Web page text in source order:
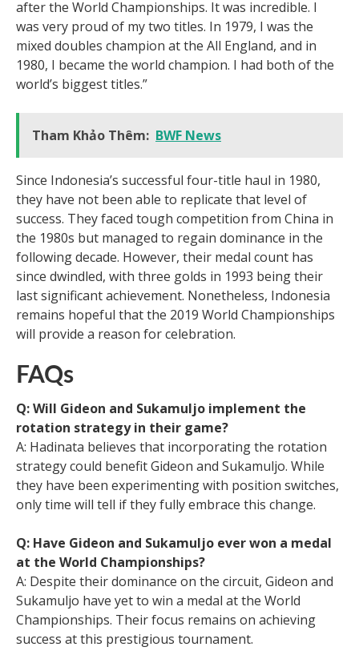
after the World Championships. It was incredible. I
was very proud of my two titles. In 1979, I was the
mixed doubles champion at the All England, and in
1980, I became the world champion. I had both of the
world’s biggest titles.”
Tham Khảo Thêm: BWF News
Since Indonesia’s successful four-title haul in 1980,
they have not been able to replicate that level of
success. They faced tough competition from China in
the 1980s but managed to regain dominance in the
following decade. However, their medal count has
since dwindled, with three golds in 1993 being their
last significant achievement. Nonetheless, Indonesia
remains hopeful that the 2019 World Championships
will provide a reason for celebration.
FAQs
Q: Will Gideon and Sukamuljo implement the
rotation strategy in their game?
A: Hadinata believes that incorporating the rotation
strategy could benefit Gideon and Sukamuljo. While
they have been experimenting with position switches,
only time will tell if they fully embrace this change.
Q: Have Gideon and Sukamuljo ever won a medal
at the World Championships?
A: Despite their dominance on the circuit, Gideon and
Sukamuljo have yet to win a medal at the World
Championships. Their focus remains on achieving
success at this prestigious tournament.